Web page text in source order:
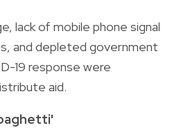
lack of mobile phone signal
and depleted government
19 response were
aid.